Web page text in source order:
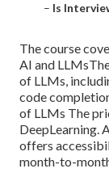
– Is
The course
AI and
of LLMs,
code
of LLMs The
DeepLearning.
offers
month-to-